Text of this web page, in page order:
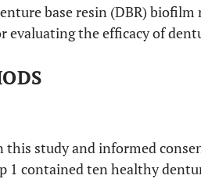
base resin (DBR) biofilm
evaluating the efficacy of
this study and informed
1 contained ten healthy